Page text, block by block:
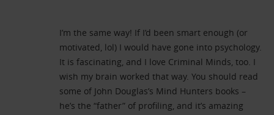
I’m the same way! If I’d been smart enough (or
motivated, lol) I would have gone into psychology.
It is fascinating, and I love Criminal Minds, too. I
wish my brain worked that way. You should read
some of John Douglas’s Mind Hunters books –
he’s the “father” of profiling, and it’s amazing